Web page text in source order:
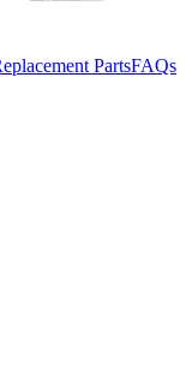
PartsFAQs